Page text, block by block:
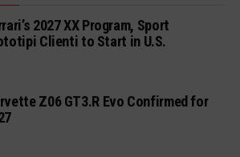
2027 XX Program, Sport
Clienti to Start in U.S.
Z06 GT3.R Evo Confirmed for